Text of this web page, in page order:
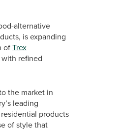
alternative
is expanding
ofTrex
refined
the market in
leading
products
of style that